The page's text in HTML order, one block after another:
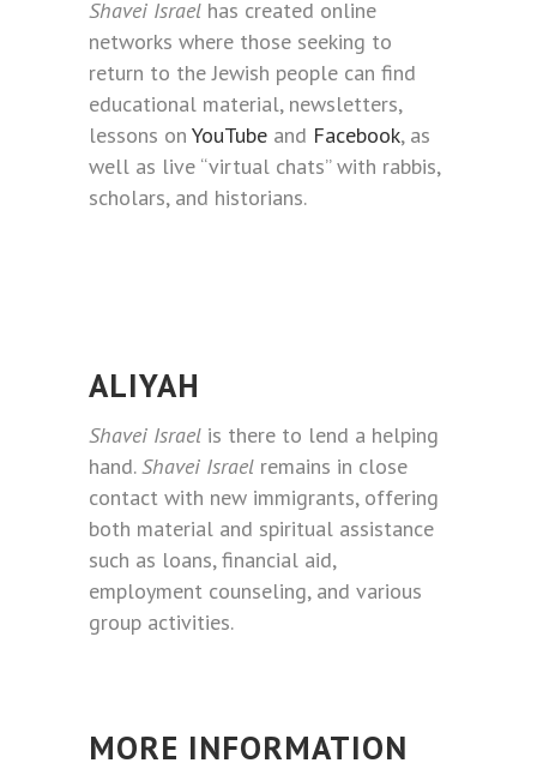
Shavei Israel has created online
networks where those seeking to
return to the Jewish people can find
educational material, newsletters,
lessons on YouTube and Facebook, as
well as live “virtual chats” with rabbis,
scholars, and historians.
ALIYAH
Shavei Israel is there to lend a helping
hand.Shavei Israel remains in close
contact with new immigrants, offering
both material and spiritual assistance
such as loans, financial aid,
employment counseling, and various
group activities.
MORE INFORMATION